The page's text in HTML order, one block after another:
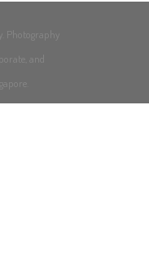
Photography
and